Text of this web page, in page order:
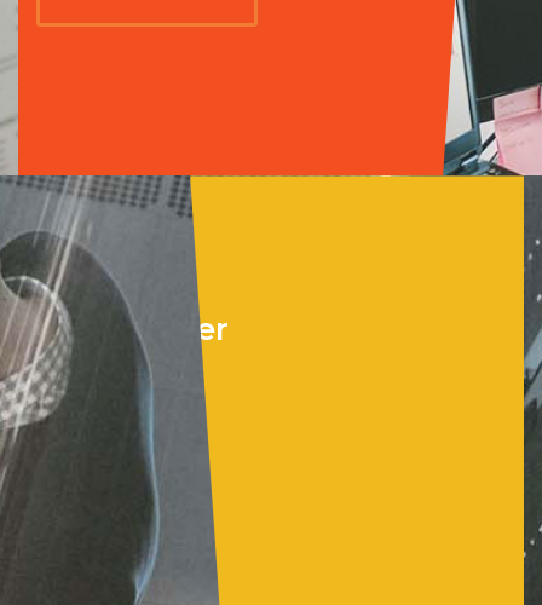
Cloud &
Data Center
•Microsoft Azure
BaaS for M365